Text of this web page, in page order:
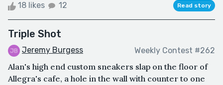
18 likes 12 Read story
Triple Shot
Jeremy Burgess Weekly Contest #262
Alan's high end custom sneakers slap on the floor of
Allegra's cafe, a hole in the wall with counter to one